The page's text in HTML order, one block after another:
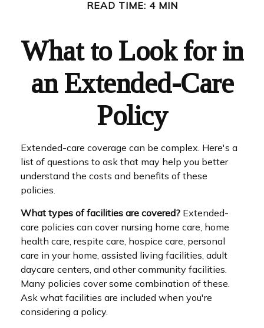
READ TIME: 4 MIN
What to Look for in
an Extended-Care
Policy
Extended-care coverage can be complex. Here's a
list of questions to ask that may help you better
understand the costs and benefits of these
policies.
What types of facilities are covered? Extended-
care policies can cover nursing home care, home
health care, respite care, hospice care, personal
care in your home, assisted living facilities, adult
daycare centers, and other community facilities.
Many policies cover some combination of these.
Ask what facilities are included when you're
considering a policy.